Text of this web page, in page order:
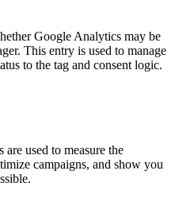
Google Analytics may be
This entry is used to manage
to the tag and consent logic.
are used to measure the
campaigns, and show you